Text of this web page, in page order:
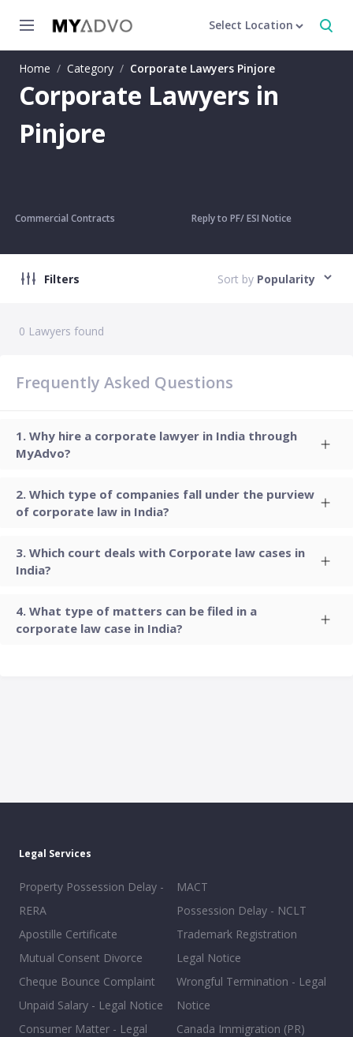
Select Location
Home / Category / Corporate Lawyers Pinjore
Corporate Lawyers in
Pinjore
Commercial Contracts Reply to PF/ ESI Notice
Filters Sort by Popularity
0 Lawyers found
Frequently Asked Questions
Why hire a corporate lawyer in India through
MyAdvo?
Which type of companies fall under the purview
of corporate law in India?
Which court deals with Corporate law cases in
India?
What type of matters can be filed in a
corporate law case in India?
Legal Services
Property Possession Delay -
RERA
Apostille Certificate
Mutual Consent Divorce
Cheque Bounce Complaint
Unpaid Salary - Legal Notice
Consumer Matter - Legal
MACT
Possession Delay - NCLT
Trademark Registration
Legal Notice
Wrongful Termination - Legal
Notice
Canada Immigration (PR)